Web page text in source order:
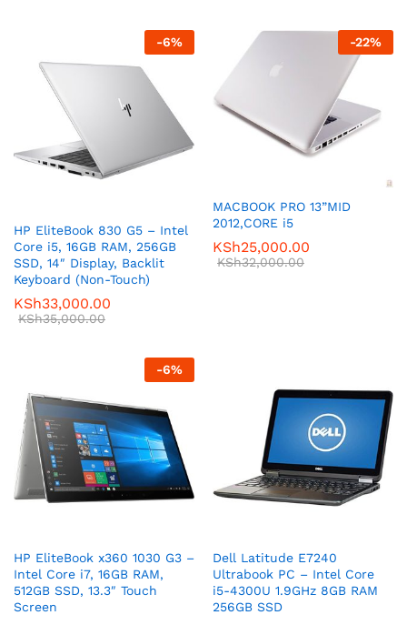
-6%
HP EliteBook 830 G5 – Intel
Core i5, 16GB RAM, 256GB
SSD, 14″ Display, Backlit
Keyboard (Non-Touch)
KSh33,000.00
KSh35,000.00
-22%
MACBOOK PRO 13”MID
2012,CORE i5
KSh25,000.00
KSh32,000.00
-6%
HP EliteBook x360 1030 G3 –
Intel Core i7, 16GB RAM,
512GB SSD, 13.3″ Touch
Screen
Dell Latitude E7240
Ultrabook PC – Intel Core
i5-4300U 1.9GHz 8GB RAM
256GB SSD